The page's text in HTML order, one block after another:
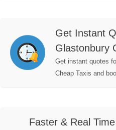
Get Instant
Glastonbury
Get instant quotes
Cheap Taxis and
Faster & Real